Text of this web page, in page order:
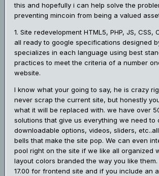
this and hopefully i can help solve the
preventing mincoin from being a valued
1. Site redevelopment HTML5, PHP, JS, CSS,
all ready to google specifications designed
specializes in each language using best
practices to meet the criteria of a number
website.
I know what your going to say, he is crazy
never scrap the current site, but honestly
what it will be replaced with. we have over
solutions that give us everything we need to
downloadable options, videos, sliders,
bells that make the site pop. We can even
pool right on the site if we like all organized
layout colors branded the way you like them.
17.00 for frontend site and if you include an